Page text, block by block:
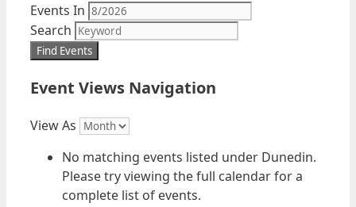
Events In
Search
Event Views Navigation
View As
No matching events listed under Dunedin.
Please try viewing the full calendar for a
complete list of events.